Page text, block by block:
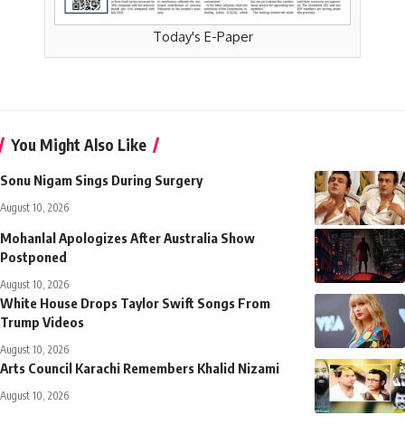
Today's E-Paper
You Might Also Like
Sonu Nigam Sings During Surgery
August 10, 2026
Mohanlal Apologizes After Australia Show
Postponed
August 10, 2026
White House Drops Taylor Swift Songs From
Trump Videos
August 10, 2026
Arts Council Karachi Remembers Khalid Nizami
August 10, 2026